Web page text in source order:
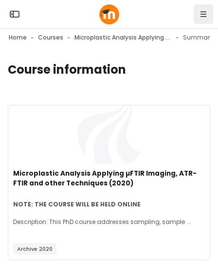
Skip to sidebar navigation menu
Skip to mobile navigation menu
Skip to top bar navigation menu
Open the sidebar
Home Courses Microplastic Analysis Applying µFTIR Imaging, ATR-FTIR and other Techniques (2020) Summary
Blocks
Course information
Course image
Course name
Microplastic Analysis Applying µFTIR Imaging, ATR-
FTIR and other Techniques (2020)
NOTE: THE COURSE WILL BE HELD ONLINE
Description: This PhD course addresses sampling, sample ...
Archive 2020